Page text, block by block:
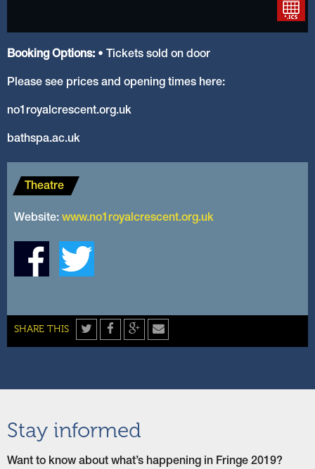
Booking Options: • Tickets sold on door
Please see prices and opening times here:
no1royalcrescent.org.uk
bathspa.ac.uk
SHARE THIS TwitterFacebook
Google+
Share
by
Theatre
Website: www.no1royalcrescent.org.uk
Stay informed
Want to know about what’s happening in Fringe 2019?